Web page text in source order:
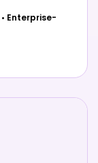
• Enterprise-